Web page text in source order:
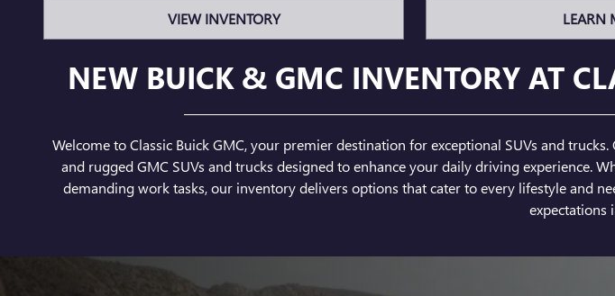
VIEW INVENTORY LEARN
NEW BUICK & GMC INVENTORY AT
Welcome to Classic Buick GMC, your premier destination for exceptional SUVs and
and rugged GMC SUVs and trucks designed to enhance your daily driving
demanding work tasks, our inventory delivers options that cater to every lifestyle and
expectations